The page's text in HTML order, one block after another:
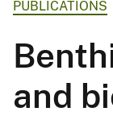
PUBLICATIONS
and